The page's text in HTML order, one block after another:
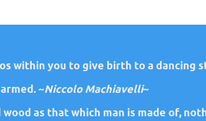
within you to give birth to a dancing
~Niccolo Machiavelli~
wood as that which man is made of,